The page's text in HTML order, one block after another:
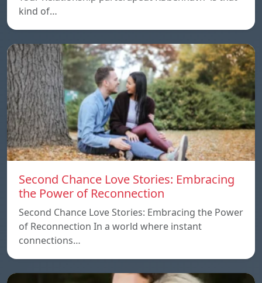
kind of…
Second Chance Love Stories: Embracing
the Power of Reconnection
Second Chance Love Stories: Embracing the Power
of Reconnection In a world where instant
connections…